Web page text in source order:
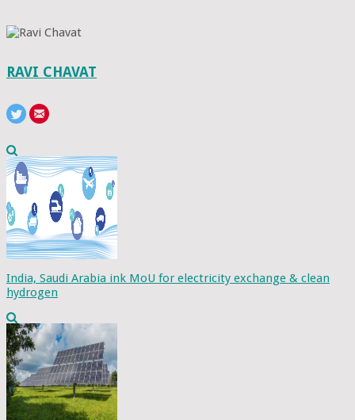
RAVI CHAVAT
India, Saudi Arabia ink MoU for electricity exchange & clean
hydrogen